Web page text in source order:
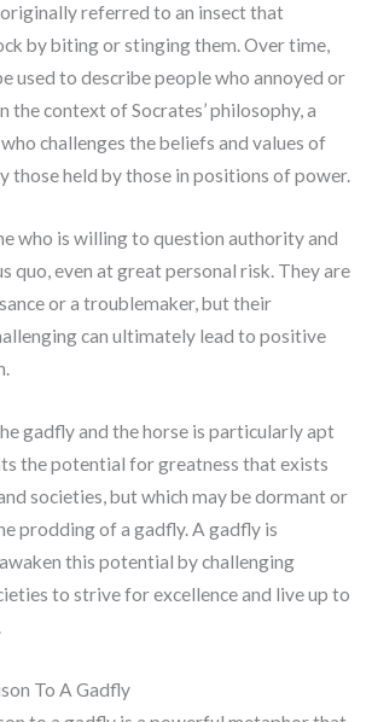
referred to an insect that
by biting or stinging them. Over time,
used to describe people who annoyed or
the context of Socrates’ philosophy, a
challenges the beliefs and values of
those held by those in positions of power.
who is willing to question authority and
quo, even at great personal risk. They are
or a troublemaker, but their
can ultimately lead to positive
gadfly and the horse is particularly apt
the potential for greatness that exists
societies, but which may be dormant or
prodding of a gadfly. A gadfly is
this potential by challenging
to strive for excellence and live up to
To A Gadfly